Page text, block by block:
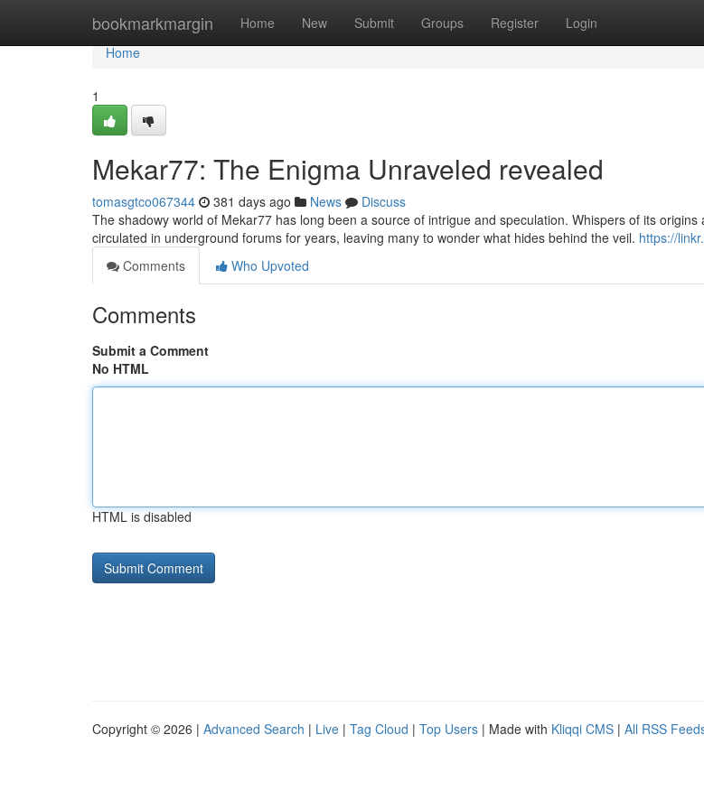
bookmarkmargin Home New Submit Groups Register Login
Home
Home
1
Mekar77: The Enigma Unraveled revealed
tomasgtco067344 381 days ago News
Discuss
The shadowy world of Mekar77 has long been a source of intrigue and speculation. Whispers of its origins
circulated in underground forums for years, leaving many to wonder what hides behind the veil. https://
Comments
Who Upvoted
Comments
Submit a Comment
No HTML
HTML is disabled
Copyright © 2026 | Advanced Search | Live | Tag Cloud | Top Users | Made with Kliqqi CMS | All RSS